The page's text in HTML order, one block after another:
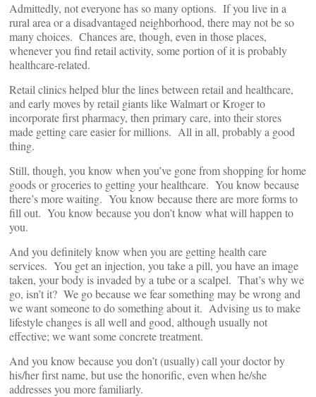
Admittedly, not everyone has so many options. If you live in a
rural area or a disadvantaged neighborhood, there may not be so
many choices. Chances are, though, even in those places,
whenever you find retail activity, some portion of it is probably
healthcare-related.
Retail clinics helped blur the lines between retail and healthcare,
and early moves by retail giants like Walmart or Kroger to
incorporate first pharmacy, then primary care, into their stores
made getting care easier for millions. All in all, probably a good
thing.
Still, though, you know when you’ve gone from shopping for home
goods or groceries to getting your healthcare. You know because
there’s more waiting. You know because there are more forms to
fill out. You know because you don’t know what will happen to
you.
And you definitely know when you are getting health care
services. You get an injection, you take a pill, you have an image
taken, your body is invaded by a tube or a scalpel. That’s why we
go, isn’t it? We go because we fear something may be wrong and
we want someone to do something about it. Advising us to make
lifestyle changes is all well and good, although usually not
effective; we want some concrete treatment.
And you know because you don’t (usually) call your doctor by
his/her first name, but use the honorific, even when he/she
addresses you more familiarly.